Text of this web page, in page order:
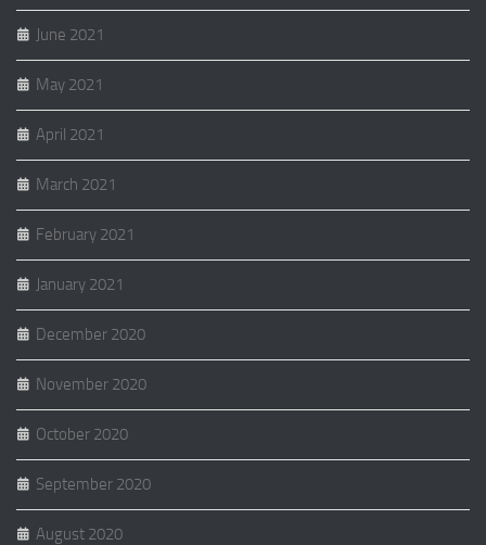
June 2021
May 2021
April 2021
March 2021
February 2021
January 2021
December 2020
November 2020
October 2020
September 2020
August 2020